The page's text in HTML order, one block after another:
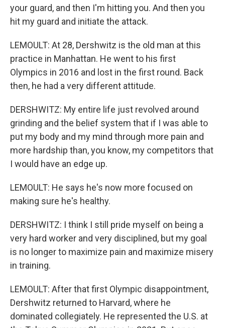
your guard, and then I'm hitting you. And then you
hit my guard and initiate the attack.
LEMOULT: At 28, Dershwitz is the old man at this
practice in Manhattan. He went to his first
Olympics in 2016 and lost in the first round. Back
then, he had a very different attitude.
DERSHWITZ: My entire life just revolved around
grinding and the belief system that if I was able to
put my body and my mind through more pain and
more hardship than, you know, my competitors that
I would have an edge up.
LEMOULT: He says he's now more focused on
making sure he's healthy.
DERSHWITZ: I think I still pride myself on being a
very hard worker and very disciplined, but my goal
is no longer to maximize pain and maximize misery
in training.
LEMOULT: After that first Olympic disappointment,
Dershwitz returned to Harvard, where he
dominated collegiately. He represented the U.S. at